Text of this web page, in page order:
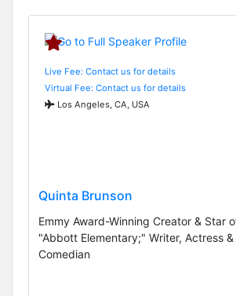
Live Fee: Contact us for details
Virtual Fee: Contact us for details
Los Angeles, CA, USA
Quinta Brunson
Emmy Award-Winning Creator & Star
"Abbott Elementary;" Writer, Actress
Comedian